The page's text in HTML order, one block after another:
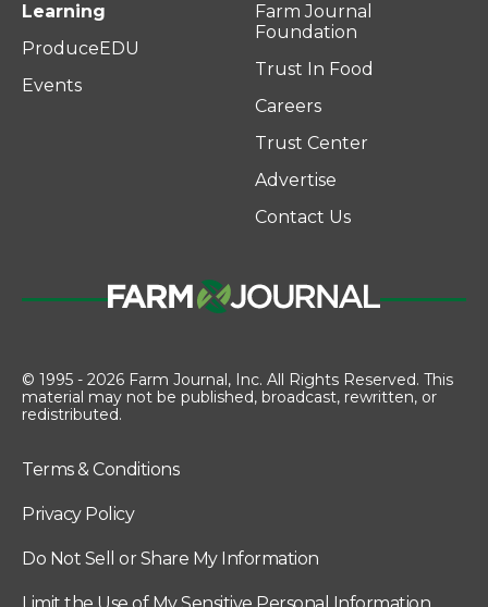
Learning
ProduceEDU
Events
Farm Journal
Foundation
Trust In Food
Careers
Trust Center
Advertise
Contact Us
© 1995 - 2026 Farm Journal, Inc. All Rights Reserved. This
material may not be published, broadcast, rewritten, or
redistributed.
Terms & Conditions
Privacy Policy
Do Not Sell or Share My Information